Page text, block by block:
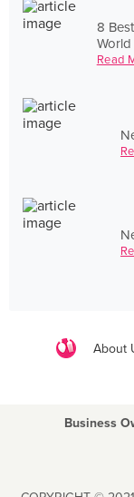
8
Read
About
Business